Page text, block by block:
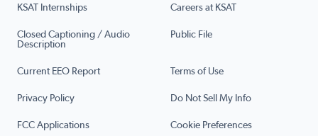
KSAT Internships Careers at KSAT
Closed Captioning / Audio
Description
Public File
Current EEO Report Terms of Use
Privacy Policy Do Not Sell My Info
FCC Applications Cookie Preferences